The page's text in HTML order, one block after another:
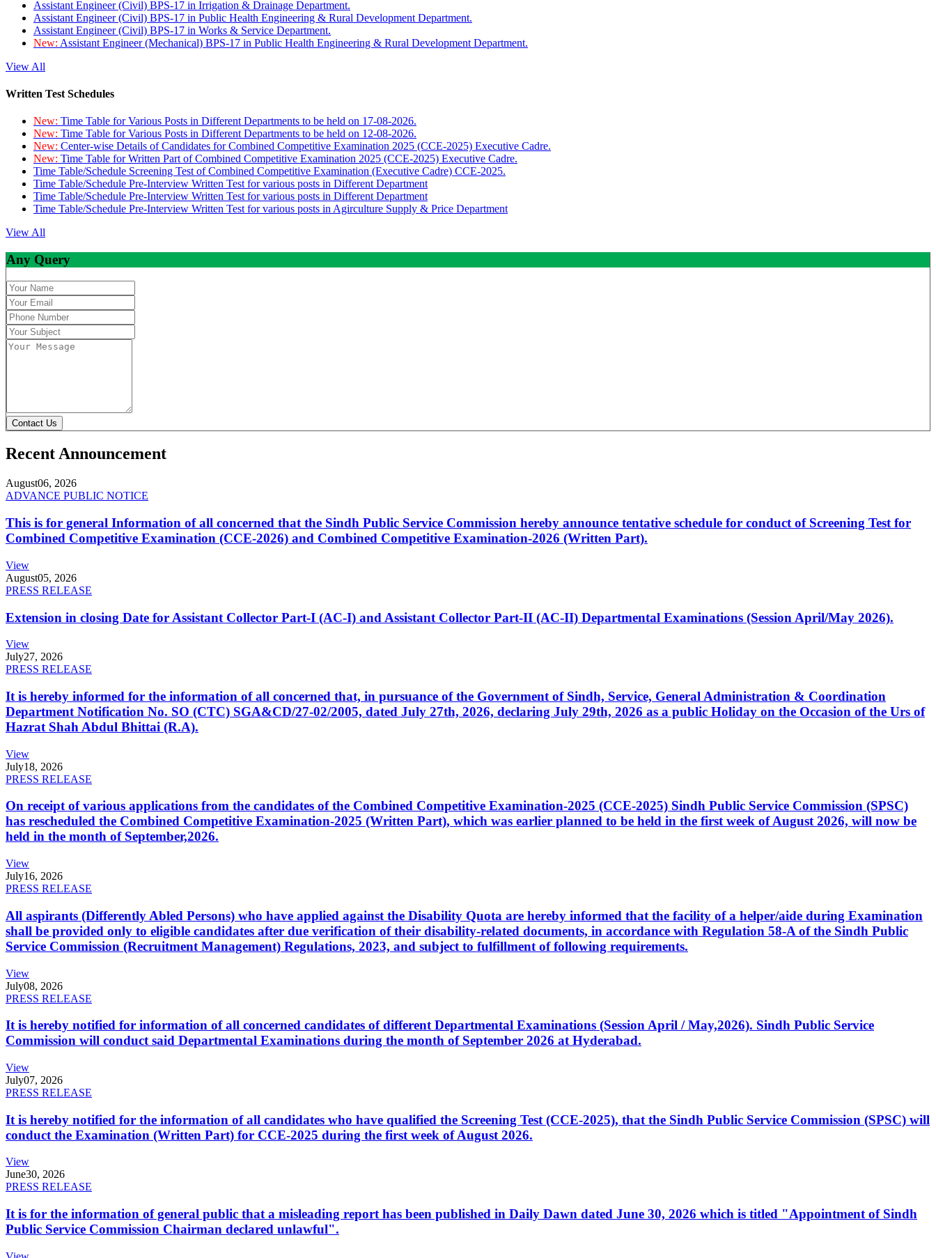
Assistant Engineer (Civil) BPS-17 in Irrigation & Drainage Department.
Assistant Engineer (Civil) BPS-17 in Public Health Engineering & Rural Development Department.
Assistant Engineer (Civil) BPS-17 in Works & Service Department.
New: Assistant Engineer (Mechanical) BPS-17 in Public Health Engineering & Rural Development Department.
View All
Written Test Schedules
New: Time Table for Various Posts in Different Departments to be held on 17-08-2026.
New: Time Table for Various Posts in Different Departments to be held on 12-08-2026.
New: Center-wise Details of Candidates for Combined Competitive Examination 2025 (CCE-2025) Executive Cadre.
New: Time Table for Written Part of Combined Competitive Examination 2025 (CCE-2025) Executive Cadre.
Time Table/Schedule Screening Test of Combined Competitive Examination (Executive Cadre) CCE-2025.
Time Table/Schedule Pre-Interview Written Test for various posts in Different Department
Time Table/Schedule Pre-Interview Written Test for various posts in Different Department
Time Table/Schedule Pre-Interview Written Test for various posts in Agirculture Supply & Price Department
View All
Any Query
Contact Us
Recent Announcement
August06, 2026
ADVANCE PUBLIC NOTICE
This is for general Information of all concerned that the Sindh Public Service Commission hereby announce tentative schedule for conduct of Screening Test for
Combined Competitive Examination (CCE-2026) and Combined Competitive Examination-2026 (Written Part).
View
August05, 2026
PRESS RELEASE
Extension in closing Date for Assistant Collector Part-I (AC-I) and Assistant Collector Part-II (AC-II) Departmental Examinations (Session April/May 2026).
View
July27, 2026
PRESS RELEASE
It is hereby informed for the information of all concerned that, in pursuance of the Government of Sindh, Service, General Administration & Coordination
Department Notification No. SO (CTC) SGA&CD/27-02/2005, dated July 27th, 2026, declaring July 29th, 2026 as a public Holiday on the Occasion of the Urs of
Hazrat Shah Abdul Bhittai (R.A).
View
July18, 2026
PRESS RELEASE
On receipt of various applications from the candidates of the Combined Competitive Examination-2025 (CCE-2025) Sindh Public Service Commission (SPSC)
has rescheduled the Combined Competitive Examination-2025 (Written Part), which was earlier planned to be held in the first week of August 2026, will now be
held in the month of September,2026.
View
July16, 2026
PRESS RELEASE
All aspirants (Differently Abled Persons) who have applied against the Disability Quota are hereby informed that the facility of a helper/aide during Examination
shall be provided only to eligible candidates after due verification of their disability-related documents, in accordance with Regulation 58-A of the Sindh Public
Service Commission (Recruitment Management) Regulations, 2023, and subject to fulfillment of following requirements.
View
July08, 2026
PRESS RELEASE
It is hereby notified for information of all concerned candidates of different Departmental Examinations (Session April / May,2026). Sindh Public Service
Commission will conduct said Departmental Examinations during the month of September 2026 at Hyderabad.
View
July07, 2026
PRESS RELEASE
It is hereby notified for the information of all candidates who have qualified the Screening Test (CCE-2025), that the Sindh Public Service Commission (SPSC) will
conduct the Examination (Written Part) for CCE-2025 during the first week of August 2026.
View
June30, 2026
PRESS RELEASE
It is for the information of general public that a misleading report has been published in Daily Dawn dated June 30, 2026 which is titled "Appointment of Sindh
Public Service Commission Chairman declared unlawful".